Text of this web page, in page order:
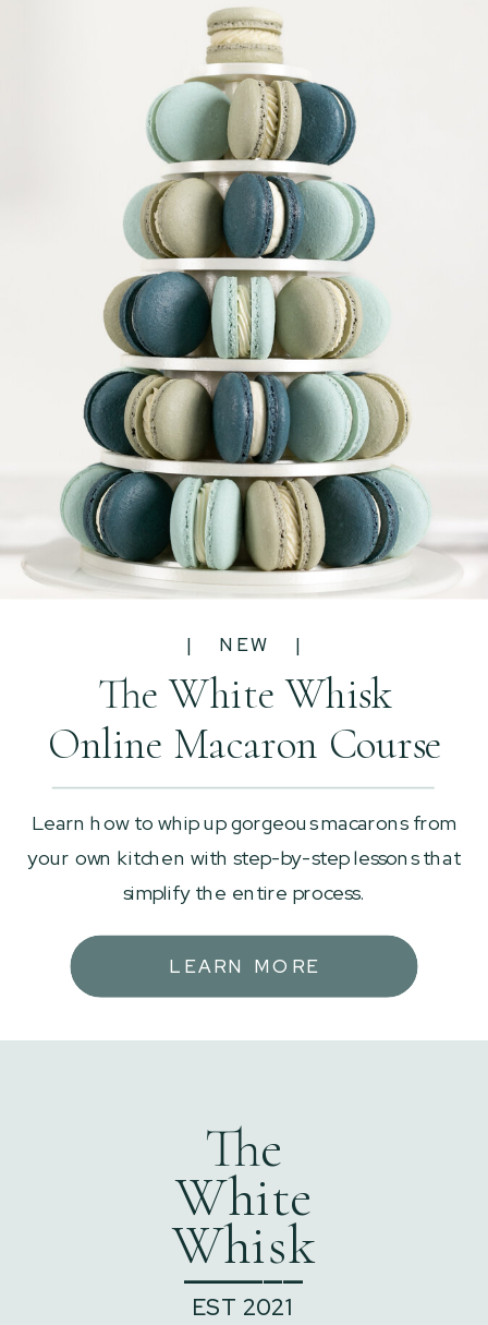
| NEW |
Learn how to whip up gorgeous macarons from
your own kitchen with step-by-step lessons that
simplify the entire process.
LEARN MORE
The White Whisk
Online Macaron Course
The
White
Whisk
EST 2021
______